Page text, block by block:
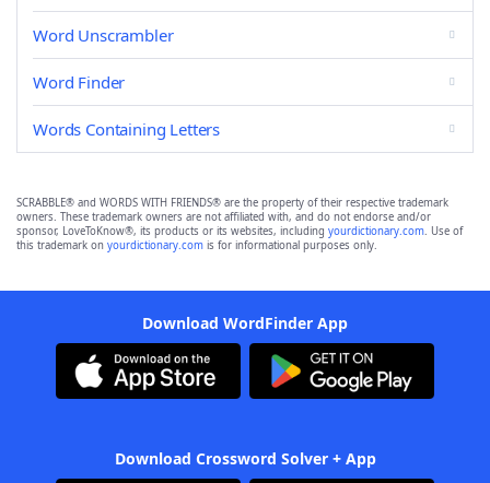
Word Unscrambler
Word Finder
Words Containing Letters
SCRABBLE® and WORDS WITH FRIENDS® are the property of their respective trademark
owners. These trademark owners are not affiliated with, and do not endorse and/or
sponsor, LoveToKnow®, its products or its websites, including yourdictionary.com. Use of
this trademark on yourdictionary.com is for informational purposes only.
Download WordFinder App
Download Crossword Solver + App